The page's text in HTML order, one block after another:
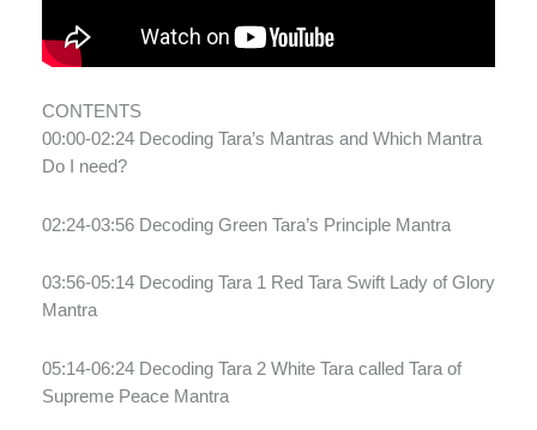
CONTENTS
00:00-02:24 Decoding Tara’s Mantras and Which Mantra
Do I need?
02:24-03:56 Decoding Green Tara’s Principle Mantra
03:56-05:14 Decoding Tara 1 Red Tara Swift Lady of Glory
Mantra
05:14-06:24 Decoding Tara 2 White Tara called Tara of
Supreme Peace Mantra